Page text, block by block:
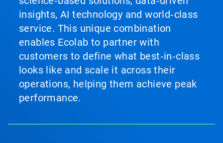
insights, AI technology and world‑class
service. This unique combination
enables Ecolab to partner with
customers to define what best‑in‑class
looks like and scale it across their
operations, helping them achieve peak
performance.